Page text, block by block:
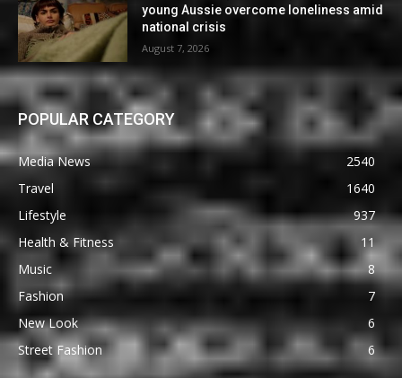
young Aussie overcome loneliness amid
national crisis
August 7, 2026
POPULAR CATEGORY
Media News
2540
Travel
1640
Lifestyle
937
Health & Fitness
11
Music
8
Fashion
7
New Look
6
Street Fashion
6